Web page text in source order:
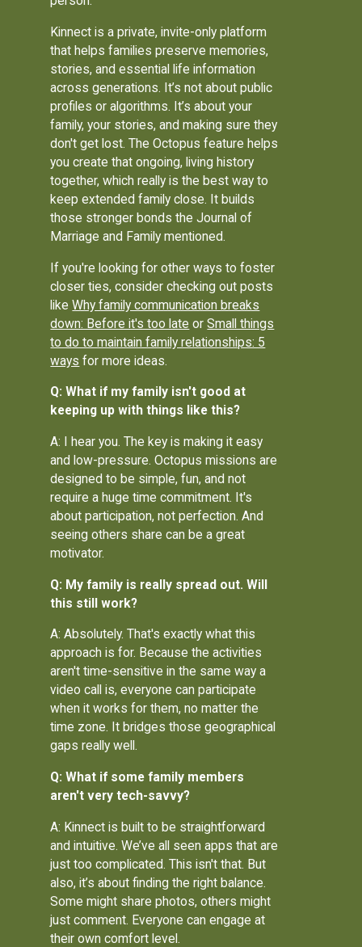
Kinnect is a private, invite-only platform
that helps families preserve memories,
stories, and essential life information
across generations. It’s not about public
profiles or algorithms. It’s about your
family, your stories, and making sure they
don't get lost. The Octopus feature helps
you create that ongoing, living history
together, which really is the best way to
keep extended family close. It builds
those stronger bonds the Journal of
Marriage and Family mentioned.
If you're looking for other ways to foster
closer ties, consider checking out posts
likeWhy family communication breaks
down: Before it's too late orSmall things
to do to maintain family relationships: 5
ways for more ideas.
Q: What if my family isn't good at
keeping up with things like this?
A: I hear you. The key is making it easy
and low-pressure. Octopus missions are
designed to be simple, fun, and not
require a huge time commitment. It's
about participation, not perfection. And
seeing others share can be a great
motivator.
Q: My family is really spread out. Will
this still work?
A: Absolutely. That's exactly what this
approach is for. Because the activities
aren't time-sensitive in the same way a
video call is, everyone can participate
when it works for them, no matter the
time zone. It bridges those geographical
gaps really well.
Q: What if some family members
aren't very tech-savvy?
A: Kinnect is built to be straightforward
and intuitive. We’ve all seen apps that are
just too complicated. This isn't that. But
also, it’s about finding the right balance.
Some might share photos, others might
just comment. Everyone can engage at
their own comfort level.